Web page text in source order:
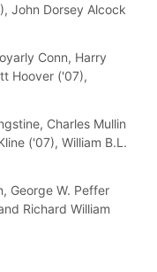
John Dorsey Alcock
Conn, Harry
Hoover ('07),
Charles Mullin
('07), William B.L.
George W. Peffer
Richard William